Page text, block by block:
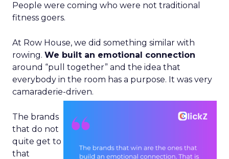
People were coming who were not traditional
fitness goers.
At Row House, we did something similar with
rowing. We built an emotional connection
around “pull together” and the idea that
everybody in the room has a purpose. It was very
camaraderie-driven.
The brands
that do not
quite get to
that